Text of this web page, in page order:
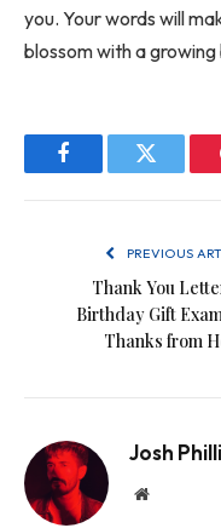
you. Your words will
blossom with a growing
FacebookTwitter
PREVIOUS
Thank You
Birthday Gift
Thanks from
Josh
Website